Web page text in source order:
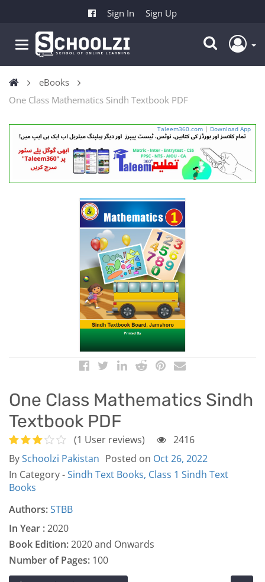
Sign In Sign Up
eBooks
One Class Mathematics Sindh Textbook PDF
Taleem360.com | Download App
One Class Mathematics Sindh
Textbook PDF
(1 User reviews)
2416
BySchoolzi Pakistan Posted on Oct 26, 2022
In Category -Sindh Text Books, Class 1 Sindh Text
Books
Authors:STBB
In Year :2020
Book Edition:2020 and Onwards
Number of Pages: 100